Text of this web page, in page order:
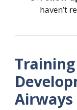
haven’t
Airways